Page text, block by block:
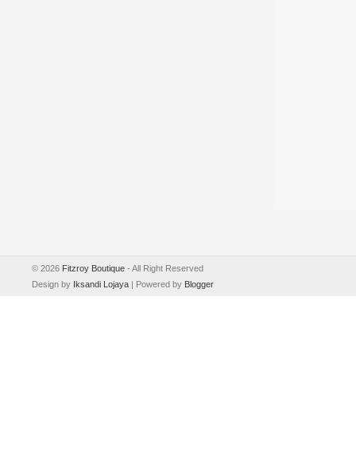
© 2026 Fitzroy Boutique - All Right Reserved
Design by Iksandi Lojaya | Powered by Blogger